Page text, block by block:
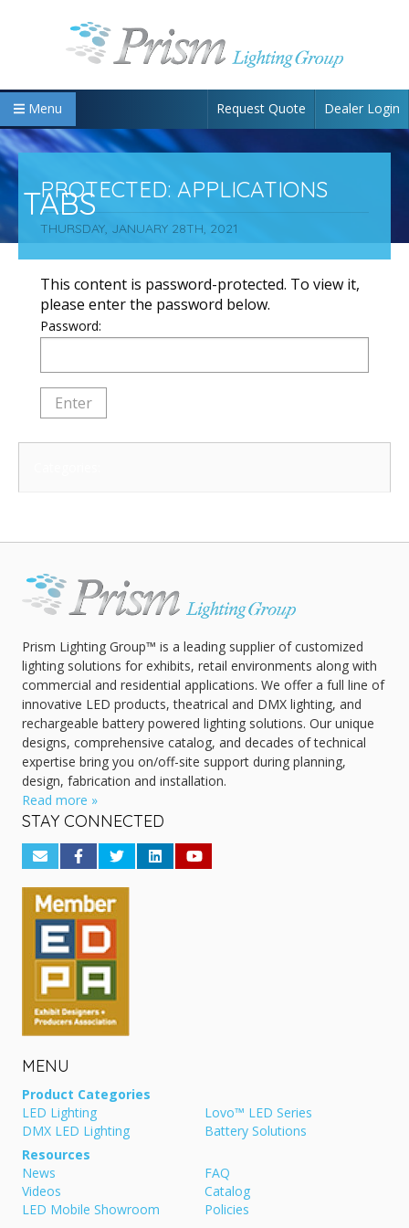
Menu Request Quote Dealer Login
TABS
PROTECTED: APPLICATIONS
THURSDAY, JANUARY 28TH, 2021
This content is password-protected. To view it,
please enter the password below.
Password:
Prism Lighting Group™ is a leading supplier of customized
lighting solutions for exhibits, retail environments along with
commercial and residential applications. We offer a full line of
innovative LED products, theatrical and DMX lighting, and
rechargeable battery powered lighting solutions. Our unique
designs, comprehensive catalog, and decades of technical
expertise bring you on/off-site support during planning,
design, fabrication and installation.
Read more »
STAY CONNECTED
MENU
Product Categories
LED Lighting
Lovo™ LED Series
DMX LED Lighting
Battery Solutions
Resources
News
FAQ
Videos
Catalog
LED Mobile Showroom
Policies